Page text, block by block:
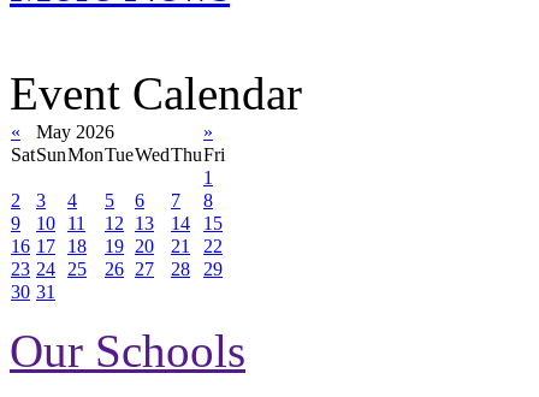
Event Calendar
« May 2026
»
SatSunMonTueWedThuFri
1
2
3 4 5 6 7
8
9
10 11 12 13 14
15
16 17 18 19 20 21
22
23 24 25 26 27 28
29
30 31
Our Schools